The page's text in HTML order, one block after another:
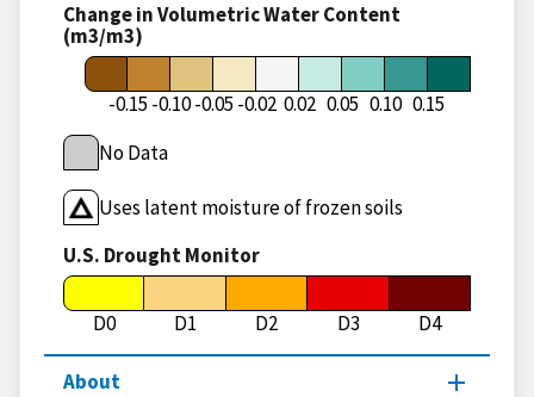
Change in Volumetric Water Content
(m3/m3)
-0.15 -0.10 -0.05 -0.02 0.02 0.05 0.10 0.15
No Data
Uses latent moisture of frozen soils
U.S. Drought Monitor
D0 D1 D2 D3 D4
About